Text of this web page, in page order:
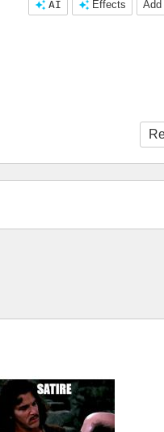
Add
Effects
AI